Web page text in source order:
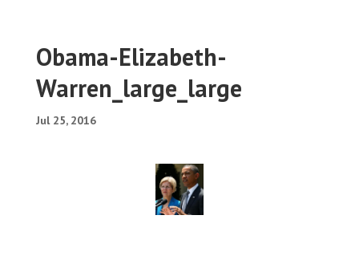
Obama-Elizabeth-
Warren_large_large
Jul 25, 2016